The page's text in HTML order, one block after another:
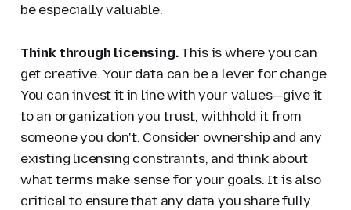
be especially valuable.
Think through licensing.This is where you can
get creative. Your data can be a lever for change.
You can invest it in line with your values—give it
to an organization you trust, withhold it from
someone you don't. Consider ownership and any
existing licensing constraints, and think about
what terms make sense for your goals. It is also
critical to ensure that any data you share fully